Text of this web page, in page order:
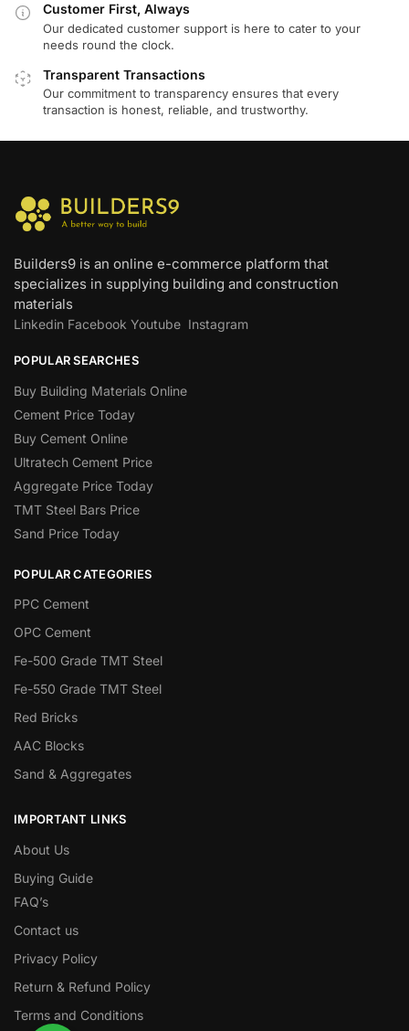
Customer First, Always
Our dedicated customer support is here to cater to your
needs round the clock.
Transparent Transactions
Our commitment to transparency ensures that every
transaction is honest, reliable, and trustworthy.
Builders9 is an online e-commerce platform that
specializes in supplying building and construction
materials
Linkedin Facebook Youtube Instagram
POPULAR SEARCHES
Buy Building Materials Online
Cement Price Today
Buy Cement Online
Ultratech Cement Price
Aggregate Price Today
TMT Steel Bars Price
Sand Price Today
POPULAR CATEGORIES
PPC Cement
OPC Cement
Fe-500 Grade TMT Steel
Fe-550 Grade TMT Steel
Red Bricks
AAC Blocks
Sand & Aggregates
IMPORTANT LINKS
About Us
Buying Guide
FAQ’s
Contact us
Privacy Policy
Return & Refund Policy
Terms and Conditions